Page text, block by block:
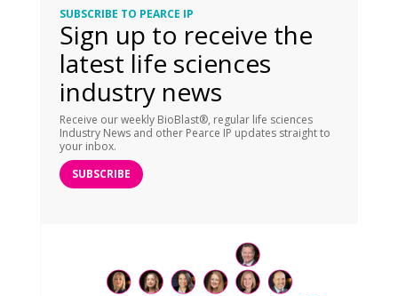
SUBSCRIBE TO PEARCE IP
Sign up to receive the
latest life sciences
industry news
Receive our weekly BioBlast®, regular life sciences
Industry News and other Pearce IP updates straight to
your inbox.
SUBSCRIBE